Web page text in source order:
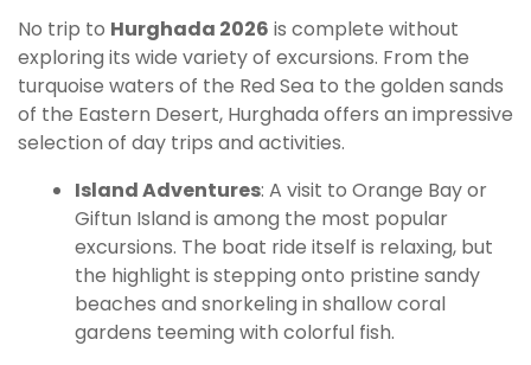
No trip to Hurghada 2026 is complete without
exploring its wide variety of excursions. From the
turquoise waters of the Red Sea to the golden sands
of the Eastern Desert, Hurghada offers an impressive
selection of day trips and activities.
Island Adventures: A visit to Orange Bay or
Giftun Island is among the most popular
excursions. The boat ride itself is relaxing, but
the highlight is stepping onto pristine sandy
beaches and snorkeling in shallow coral
gardens teeming with colorful fish.